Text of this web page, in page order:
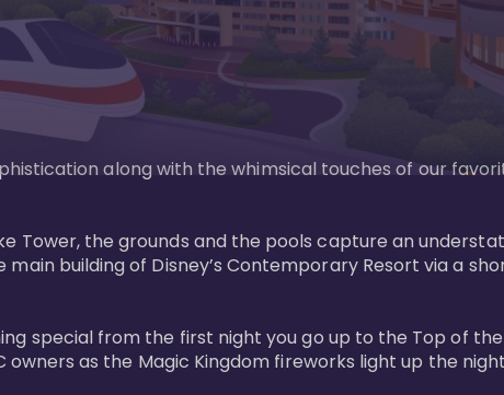
along with the whimsical touches of our
the grounds and the pools capture an
building of Disney’s Contemporary Resort via a
special from the first night you go up to the Top of
as the Magic Kingdom fireworks light up the